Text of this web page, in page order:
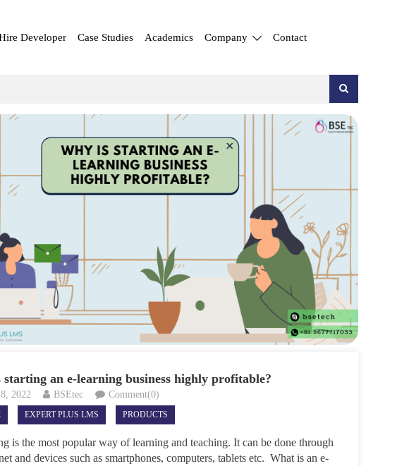
Developer Case Studies Academics Company Contact
starting an e-learning business highly profitable?
2022 BSEtec Comment(0)
EXPERT PLUS LMS PRODUCTS
is the most popular way of learning and teaching. It can be done through
and devices such as smartphones, computers, tablets etc. What is an e-